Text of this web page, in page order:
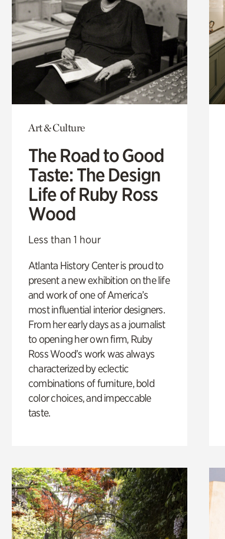
Art & Culture
The Road to Good
Taste: The Design
Life of Ruby Ross
Wood
Less than 1 hour
Atlanta History Center is proud to
present a new exhibition on the life
and work of one of America’s
most influential interior designers.
From her early days as a journalist
to opening her own firm, Ruby
Ross Wood’s work was always
characterized by eclectic
combinations of furniture, bold
color choices, and impeccable
taste.